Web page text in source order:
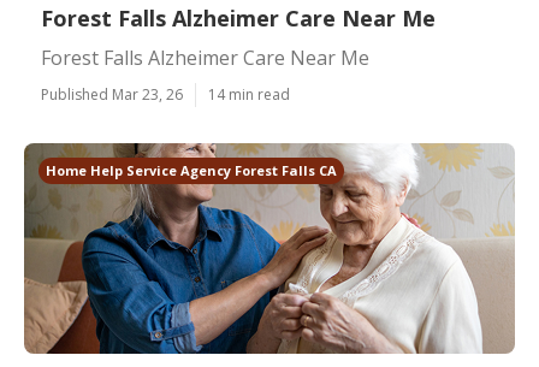
Forest Falls Alzheimer Care Near Me
Forest Falls Alzheimer Care Near Me
Published Mar 23, 26 14 min read
Home Help Service Agency Forest Falls CA